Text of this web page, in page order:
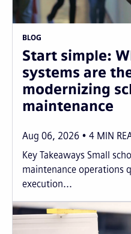
BLOG
Start simple:
systems are
modernizing
maintenance
Aug 06, 2026 4 MIN
Key Takeaways Small
maintenance operations
execution...